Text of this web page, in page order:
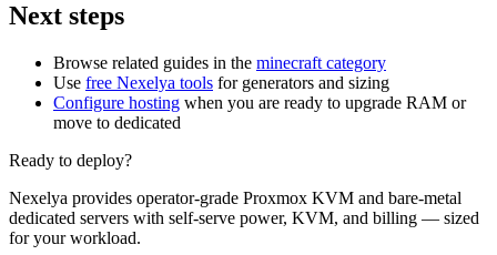
Next steps
Browse related guides in the minecraft category
Use free Nexelya tools for generators and sizing
Configure hosting when you are ready to upgrade RAM or
move to dedicated
Ready to deploy?
Nexelya provides operator-grade Proxmox KVM and bare-metal
dedicated servers with self-serve power, KVM, and billing — sized
for your workload.